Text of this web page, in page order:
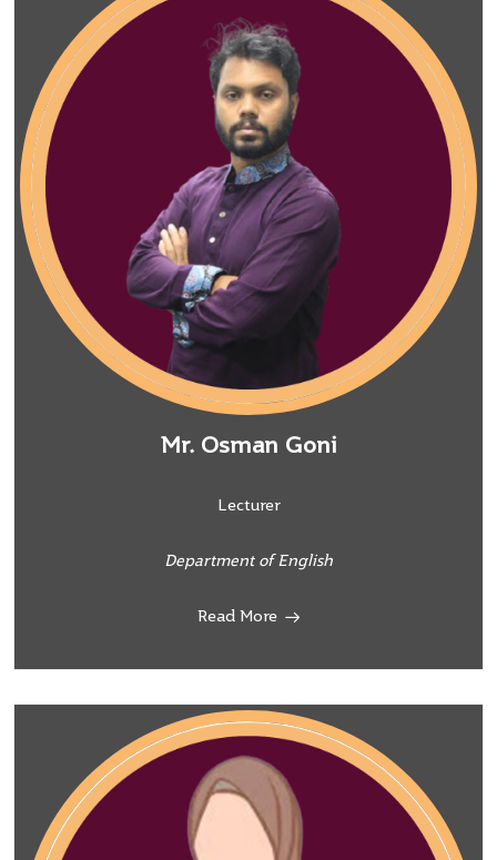
Mr. Osman Goni
Lecturer
Department of English
Read More